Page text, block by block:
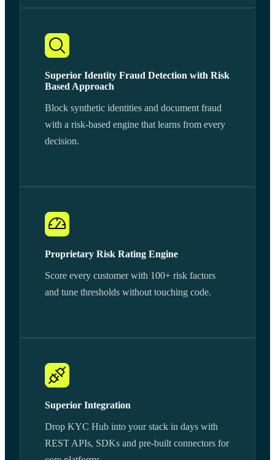
Superior Identity Fraud Detection with Risk
Based Approach
Block synthetic identities and document fraud
with a risk-based engine that learns from every
decision.
Proprietary Risk Rating Engine
Score every customer with 100+ risk factors
and tune thresholds without touching code.
Superior Integration
Drop KYC Hub into your stack in days with
REST APIs, SDKs and pre-built connectors for